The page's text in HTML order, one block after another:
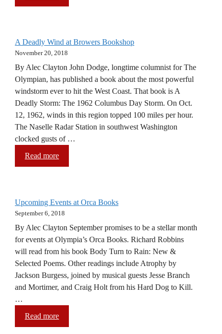
A Deadly Wind at Browers Bookshop
November 20, 2018
By Alec Clayton John Dodge, longtime columnist for The
Olympian, has published a book about the most powerful
windstorm ever to hit the West Coast. That book is A
Deadly Storm: The 1962 Columbus Day Storm. On Oct.
12, 1962, winds in this region topped 100 miles per hour.
The Naselle Radar Station in southwest Washington
clocked gusts of …
Read more
Upcoming Events at Orca Books
September 6, 2018
By Alec Clayton September promises to be a stellar month
for events at Olympia’s Orca Books. Richard Robbins
will read from his book Body Turn to Rain: New &
Selected Poems. Other readings include Atrophy by
Jackson Burgess, joined by musical guests Jesse Branch
and Mortimer, and Craig Holt from his Hard Dog to Kill.
…
Read more